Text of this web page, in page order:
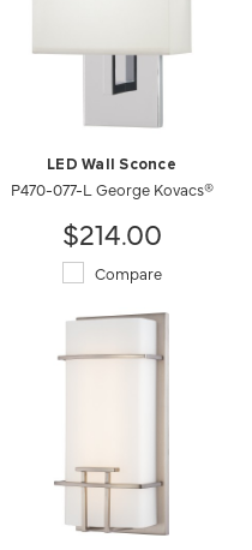
LED Wall Sconce
P470-077-L George Kovacs®
$214.00
Compare